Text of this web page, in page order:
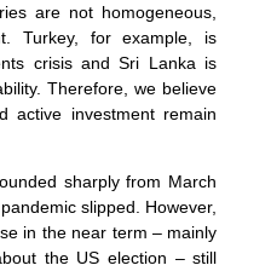
are not homogeneous,
Turkey, for example, is
crisis and Sri Lanka is
Therefore, we believe
active investment remain
sharply from March
slipped. However,
in the near term – mainly
the US election – still